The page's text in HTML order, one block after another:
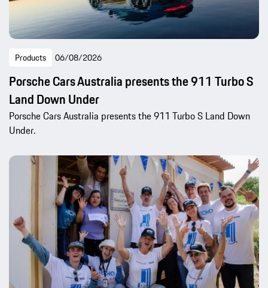
Products 06/08/2026
Porsche Cars Australia presents the 911 Turbo S
Land Down Under
Porsche Cars Australia presents the 911 Turbo S Land Down
Under.